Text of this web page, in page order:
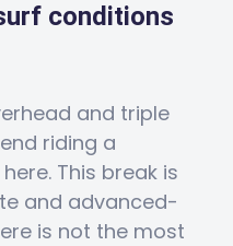
conditions
and triple
riding a
This break is
and advanced-
is not the most